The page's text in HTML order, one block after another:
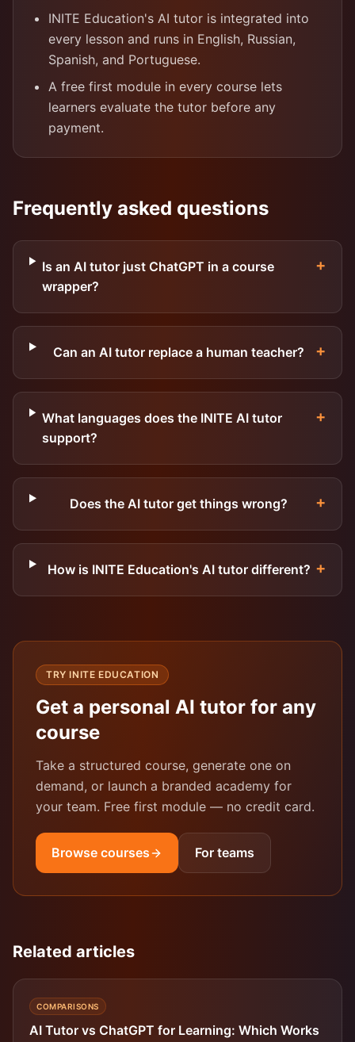
INITE Education's AI tutor is integrated into
every lesson and runs in English, Russian,
Spanish, and Portuguese.
A free first module in every course lets
learners evaluate the tutor before any
payment.
Frequently asked questions
Is an AI tutor just ChatGPT in a course
wrapper?
+
Can an AI tutor replace a human teacher? +
What languages does the INITE AI tutor
support?
+
Does the AI tutor get things wrong? +
How is INITE Education's AI tutor different? +
TRY INITE EDUCATION
Get a personal AI tutor for any
course
Take a structured course, generate one on
demand, or launch a branded academy for
your team. Free first module — no credit card.
Browse courses For teams
Related articles
COMPARISONS
AI Tutor vs ChatGPT for Learning: Which Works